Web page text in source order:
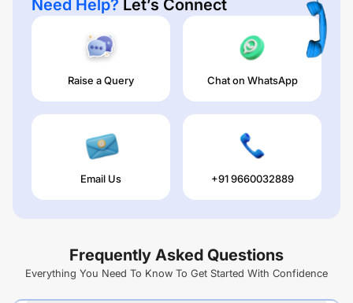
Need Help? Let’s Connect
Raise a Query Chat on WhatsApp
Email Us +91 9660032889
Frequently Asked Questions
Everything You Need To Know To Get Started With Confidence